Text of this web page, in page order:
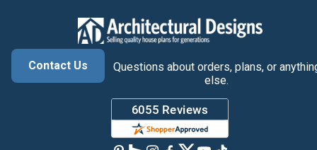
Contact Us
Questions about orders, plans, or
else.